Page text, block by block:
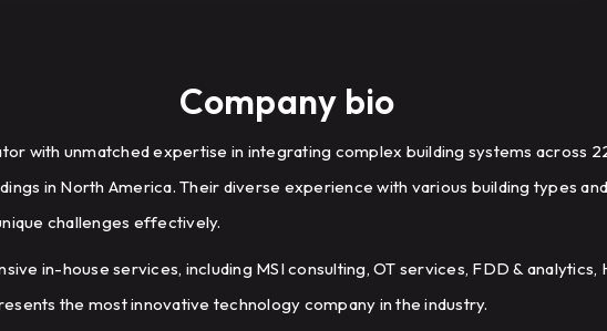
Company bio
with unmatched expertise in integrating complex building systems across
in North America. Their diverse experience with various building types
challenges effectively.
in-house services, including MSI consulting, OT services, FDD & analytics,
the most innovative technology company in the industry.